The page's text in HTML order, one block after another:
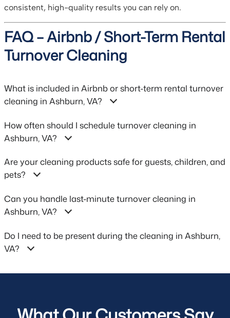
consistent, high-quality results you can rely on.
FAQ – Airbnb / Short-Term Rental
Turnover Cleaning
What is included in Airbnb or short-term rental turnover
cleaning in Ashburn, VA?
How often should I schedule turnover cleaning in
Ashburn, VA?
Are your cleaning products safe for guests, children, and
pets?
Can you handle last-minute turnover cleaning in
Ashburn, VA?
Do I need to be present during the cleaning in Ashburn,
VA?